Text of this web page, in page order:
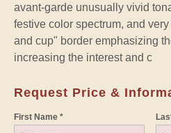
avant-garde unusually vivid
festive color spectrum, and
and cup" border emphasizing
increasing the interest and c
Request Price &
First Name *